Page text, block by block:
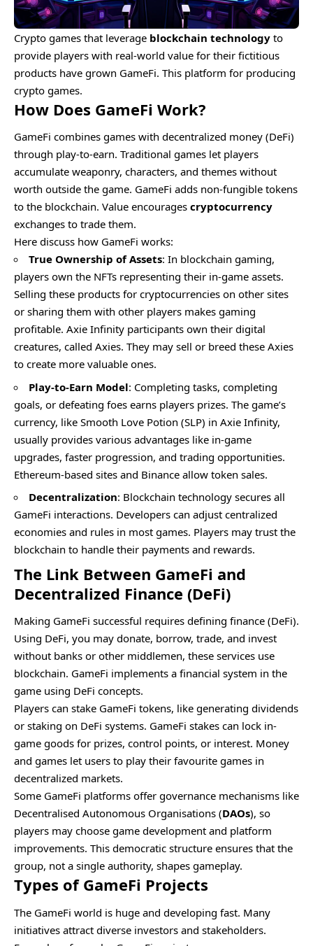
Crypto games that leverage blockchain technology to
provide players with real-world value for their fictitious
products have grown GameFi. This platform for producing
crypto games.
How Does GameFi Work?
GameFi combines games with decentralized money (DeFi)
through play-to-earn. Traditional games let players
accumulate weaponry, characters, and themes without
worth outside the game. GameFi adds non-fungible tokens
to the blockchain. Value encourages cryptocurrency
exchanges to trade them.
Here discuss how GameFi works:
True Ownership of Assets: In blockchain gaming,
players own the NFTs representing their in-game assets.
Selling these products for cryptocurrencies on other sites
or sharing them with other players makes gaming
profitable. Axie Infinity participants own their digital
creatures, called Axies. They may sell or breed these Axies
to create more valuable ones.
Play-to-Earn Model: Completing tasks, completing
goals, or defeating foes earns players prizes. The game’s
currency, like Smooth Love Potion (SLP) in Axie Infinity,
usually provides various advantages like in-game
upgrades, faster progression, and trading opportunities.
Ethereum-based sites and Binance allow token sales.
Decentralization: Blockchain technology secures all
GameFi interactions. Developers can adjust centralized
economies and rules in most games. Players may trust the
blockchain to handle their payments and rewards.
The Link Between GameFi and
Decentralized Finance (DeFi)
Making GameFi successful requires defining finance (DeFi).
Using DeFi, you may donate, borrow, trade, and invest
without banks or other middlemen, these services use
blockchain. GameFi implements a financial system in the
game using DeFi concepts.
Players can stake GameFi tokens, like generating dividends
or staking on DeFi systems. GameFi stakes can lock in-
game goods for prizes, control points, or interest. Money
and games let users to play their favourite games in
decentralized markets.
Some GameFi platforms offer governance mechanisms like
Decentralised Autonomous Organisations (DAOs), so
players may choose game development and platform
improvements. This democratic structure ensures that the
group, not a single authority, shapes gameplay.
Types of GameFi Projects
The GameFi world is huge and developing fast. Many
initiatives attract diverse investors and stakeholders.